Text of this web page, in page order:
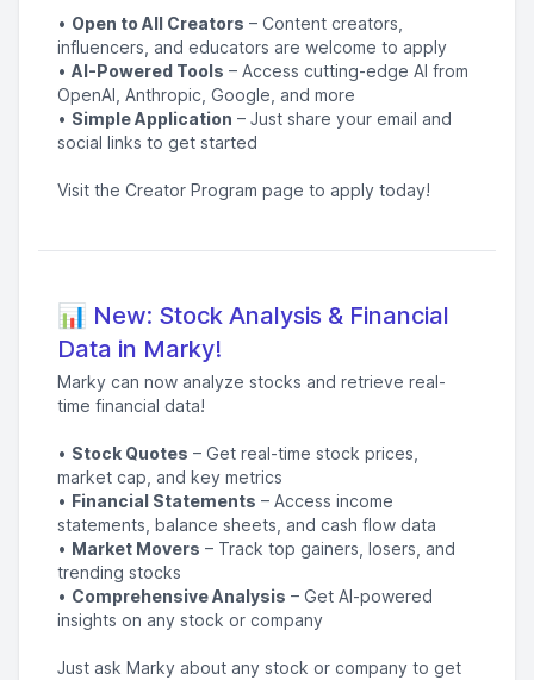
• Open to All Creators – Content creators,
influencers, and educators are welcome to apply
• AI-Powered Tools – Access cutting-edge AI from
OpenAI, Anthropic, Google, and more
• Simple Application – Just share your email and
social links to get started
Visit the Creator Program page to apply today!
📊 New: Stock Analysis & Financial
Data in Marky!
Marky can now analyze stocks and retrieve real-
time financial data!
• Stock Quotes – Get real-time stock prices,
market cap, and key metrics
• Financial Statements – Access income
statements, balance sheets, and cash flow data
• Market Movers – Track top gainers, losers, and
trending stocks
• Comprehensive Analysis – Get AI-powered
insights on any stock or company
Just ask Marky about any stock or company to get